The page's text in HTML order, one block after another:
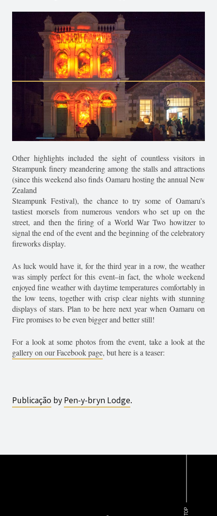
Other highlights included the sight of countless visitors in
Steampunk finery meandering among the stalls and attractions
(since this weekend also finds Oamaru hosting the annual New
Zealand
Steampunk Festival), the chance to try some of Oamaru’s
tastiest morsels from numerous vendors who set up on the
street, and then the firing of a World War Two howitzer to
signal the end of the event and the beginning of the celebratory
fireworks display.
As luck would have it, for the third year in a row, the weather
was simply perfect for this event–in fact, the whole weekend
enjoyed fine weather with daytime temperatures comfortably in
the low teens, together with crisp clear nights with stunning
displays of stars. Plan to be here next year when Oamaru on
Fire promises to be even bigger and better still!
For a look at some photos from the event, take a look at the
gallery on our Facebook page, but here is a teaser:
Publicação by Pen-y-bryn Lodge.
TOP